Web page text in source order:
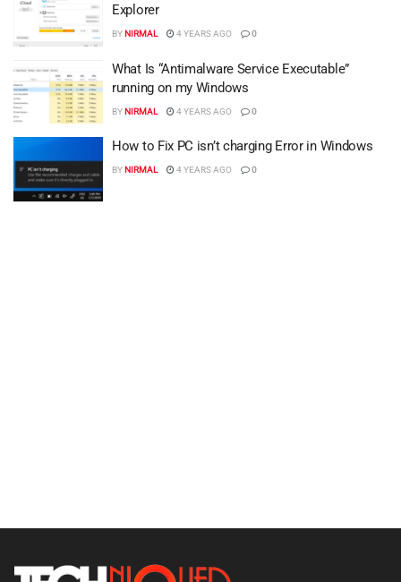
Explorer
BYNIRMAL 4 YEARS AGO 0
What Is “Antimalware Service Executable”
running on my Windows
BYNIRMAL 4 YEARS AGO 0
How to Fix PC isn’t charging Error in Windows
BYNIRMAL 4 YEARS AGO 0